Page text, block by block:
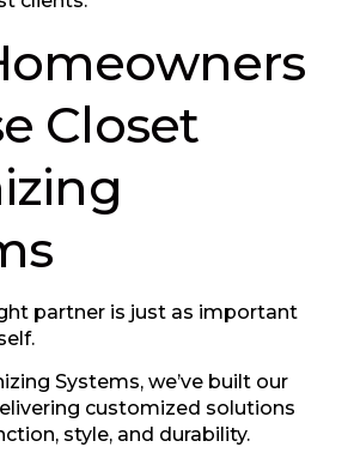
Closet
partner is just as important
Systems, we’ve built our
customized solutions
style, and durability.